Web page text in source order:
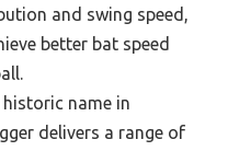
and swing speed,
better bat speed
historic name in
delivers a range of